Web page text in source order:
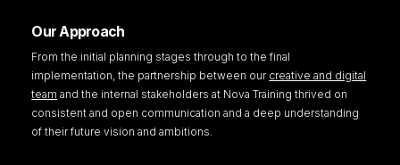
Our Approach
From the initial planning stages through to the final
implementation, the partnership between our creative and digital
team and the internal stakeholders at Nova Training thrived on
consistent and open communication and a deep understanding
of their future vision and ambitions.